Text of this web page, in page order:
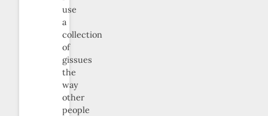
use
a
collection
of
gissues
the
way
other
people